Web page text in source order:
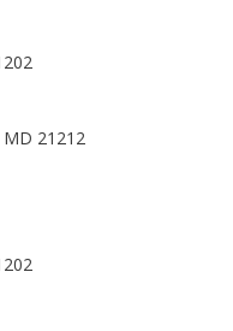
21212